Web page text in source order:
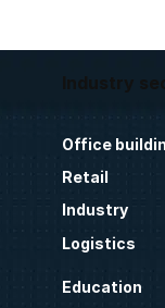
Industry
Office
Retail
Industry
Logistics
Education